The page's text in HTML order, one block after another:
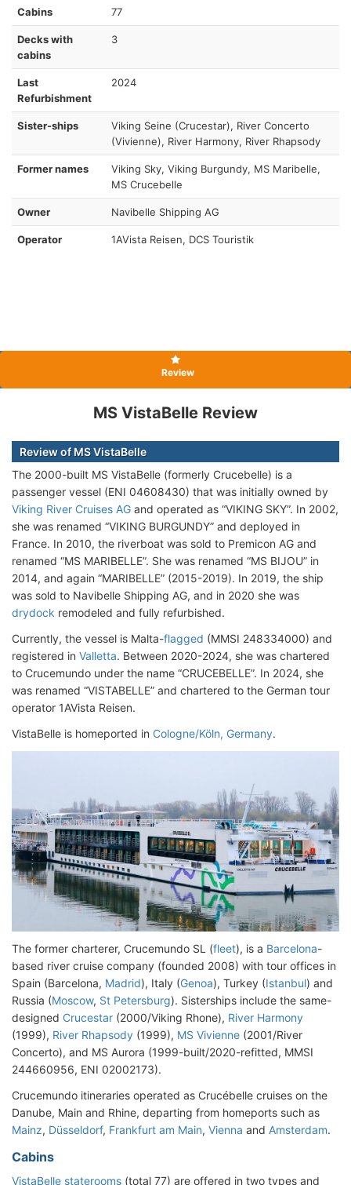
Cabins 77
Decks with
cabins
3
Last
Refurbishment
2024
Sister-ships
Viking Seine (Crucestar), River Concerto
(Vivienne), River Harmony, River Rhapsody
Former names
Viking Sky, Viking Burgundy, MS Maribelle,
MS Crucebelle
Owner Navibelle Shipping AG
Operator 1AVista Reisen, DCS Touristik
Review
MS VistaBelle Review
Review of MS VistaBelle
The 2000-built MS VistaBelle (formerly Crucebelle) is a
passenger vessel (ENI 04608430) that was initially owned by
Viking River Cruises AG and operated as “VIKING SKY”. In 2002,
she was renamed “VIKING BURGUNDY” and deployed in
France. In 2010, the riverboat was sold to Premicon AG and
renamed “MS MARIBELLE”. She was renamed “MS BIJOU” in
2014, and again “MARIBELLE” (2015-2019). In 2019, the ship
was sold to Navibelle Shipping AG, and in 2020 she was
drydock remodeled and fully refurbished.
Currently, the vessel is Malta-flagged (MMSI 248334000) and
registered in Valletta. Between 2020-2024, she was chartered
to Crucemundo under the name “CRUCEBELLE”. In 2024, she
was renamed “VISTABELLE” and chartered to the German tour
operator 1AVista Reisen.
VistaBelle is homeported in Cologne/Köln, Germany.
The former charterer, Crucemundo SL (fleet), is a Barcelona-
based river cruise company (founded 2008) with tour offices in
Spain (Barcelona, Madrid), Italy (Genoa), Turkey (Istanbul) and
Russia (Moscow, St Petersburg). Sisterships include the same-
designed Crucestar (2000/Viking Rhone), River Harmony
(1999), River Rhapsody (1999), MS Vivienne (2001/River
Concerto), and MS Aurora (1999-built/2020-refitted, MMSI
244660956, ENI 02002173).
Crucemundo itineraries operated as Crucébelle cruises on the
Danube, Main and Rhine, departing from homeports such as
Mainz, Düsseldorf, Frankfurt am Main, Vienna and Amsterdam.
Cabins
VistaBelle staterooms (total 77) are offered in two types and